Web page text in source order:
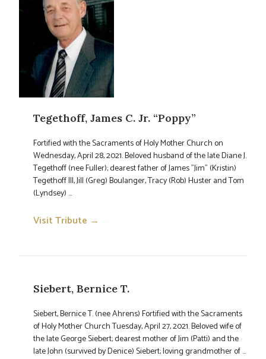
Tegethoff, James C. Jr. “Poppy”
Fortified with the Sacraments of Holy Mother Church on
Wednesday, April 28, 2021. Beloved husband of the late Diane J.
Tegethoff (nee Fuller); dearest father of James "Jim" (Kristin)
Tegethoff III, Jill (Greg) Boulanger, Tracy (Rob) Huster and Tom
(Lyndsey) ...
Visit Tribute →
Siebert, Bernice T.
Siebert, Bernice T. (nee Ahrens) Fortified with the Sacraments
of Holy Mother Church Tuesday, April 27, 2021. Beloved wife of
the late George Siebert; dearest mother of Jim (Patti) and the
late John (survived by Denice) Siebert; loving grandmother of ...